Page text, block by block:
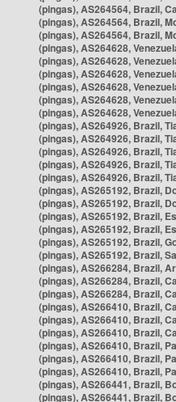
(pingas), AS264564, Brazil,
(pingas), AS264564, Brazil,
(pingas), AS264564, Brazil,
(pingas), AS264628,
(pingas), AS264628,
(pingas), AS264628,
(pingas), AS264628,
(pingas), AS264628,
(pingas), AS264628,
(pingas), AS264926, Brazil,
(pingas), AS264926, Brazil,
(pingas), AS264926, Brazil,
(pingas), AS264926, Brazil,
(pingas), AS264926, Brazil,
(pingas), AS265192, Brazil,
(pingas), AS265192, Brazil,
(pingas), AS265192, Brazil,
(pingas), AS265192, Brazil,
(pingas), AS265192, Brazil,
(pingas), AS265192, Brazil,
(pingas), AS266284, Brazil,
(pingas), AS266284, Brazil,
(pingas), AS266284, Brazil,
(pingas), AS266410, Brazil,
(pingas), AS266410, Brazil,
(pingas), AS266410, Brazil,
(pingas), AS266410, Brazil,
(pingas), AS266410, Brazil,
(pingas), AS266410, Brazil,
(pingas), AS266441, Brazil,
(pingas), AS266441, Brazil,